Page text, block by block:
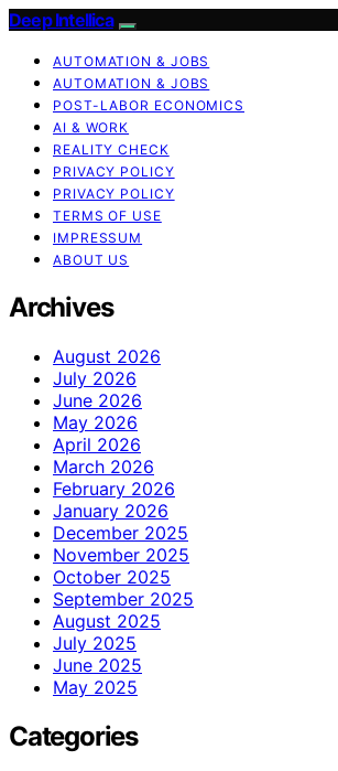
Deep Intellica
AUTOMATION & JOBS
AUTOMATION & JOBS
POST-LABOR ECONOMICS
AI & WORK
REALITY CHECK
PRIVACY POLICY
PRIVACY POLICY
TERMS OF USE
IMPRESSUM
ABOUT US
Archives
August 2026
July 2026
June 2026
May 2026
April 2026
March 2026
February 2026
January 2026
December 2025
November 2025
October 2025
September 2025
August 2025
July 2025
June 2025
May 2025
Categories